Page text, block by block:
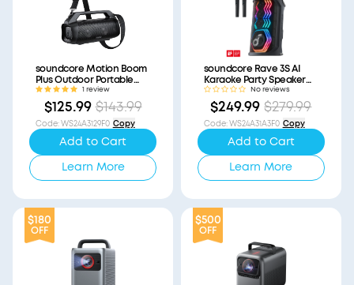
soundcore Motion Boom
Plus Outdoor Portable
Speaker (Refurbished)
1 review
$125.99 $143.99
Code:WS24A3129F0 Copy
Add to Cart
Learn More
soundcore Rave 3S AI
Karaoke Party Speaker
with 200W Sound
(Refurbished)
No reviews
$249.99 $279.99
Code:WS24A31A3F0 Copy
Add to Cart
Learn More
$180
OFF
$500
OFF